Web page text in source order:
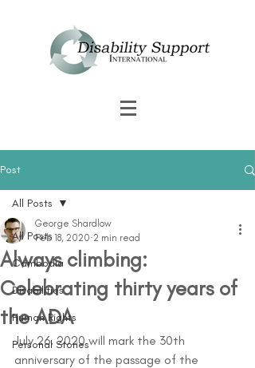
Post
All Posts
Cambodia
Disabilities
Human Rights
Personal Stories
All Posts
Always climbing:
Celebrating thirty years of
the ADA
George Shardlow
Feb 18, 2020 2 min read
July 26, 2020 will mark the 30th
anniversary of the passage of the